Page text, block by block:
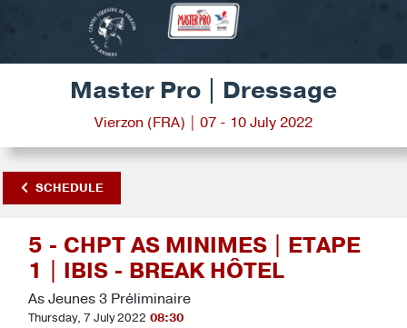
Master Pro | Dressage
Vierzon (FRA) | 07 - 10 July 2022
SCHEDULE
5 - CHPT AS MINIMES | ETAPE
1 | IBIS - BREAK HÔTEL
As Jeunes 3 Préliminaire
Thursday, 7 July 2022 08:30